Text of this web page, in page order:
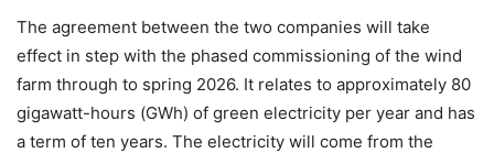
The agreement between the two companies will take
effect in step with the phased commissioning of the wind
farm through to spring 2026. It relates to approximately 80
gigawatt-hours (GWh) of green electricity per year and has
a term of ten years. The electricity will come from the